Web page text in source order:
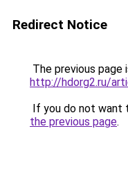
Redirect Notice
The previous page
http://hdorg2.ru/
If you do not want
the previous page.